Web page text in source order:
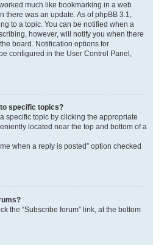
much like bookmarking in a web
there was an update. As of phpBB 3.1,
to a topic. You can be notified when a
however, will notify you when there
board. Notification options for
configured in the User Control Panel,
specific topics?
specific topic by clicking the appropriate
located near the top and bottom of a
when a reply is posted” option checked
the “Subscribe forum” link, at the bottom